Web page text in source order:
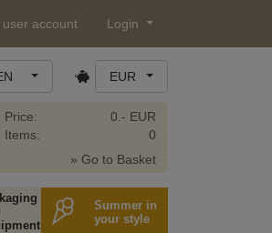
user account Login
EUR
Price:
Items:
0.- EUR
0
» Go to Basket
Summer in
your style